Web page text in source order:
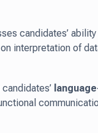
candidates’
interpretation of